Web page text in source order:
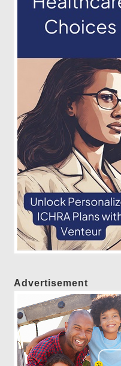
Advertisement